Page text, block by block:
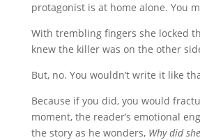
protagonist is at home alone. You
With trembling fingers she locked
knew the killer was on the other
But, no. You wouldn’t write it like
Because if you did, you would
moment, the reader’s emotional
the story as he wonders, Why did